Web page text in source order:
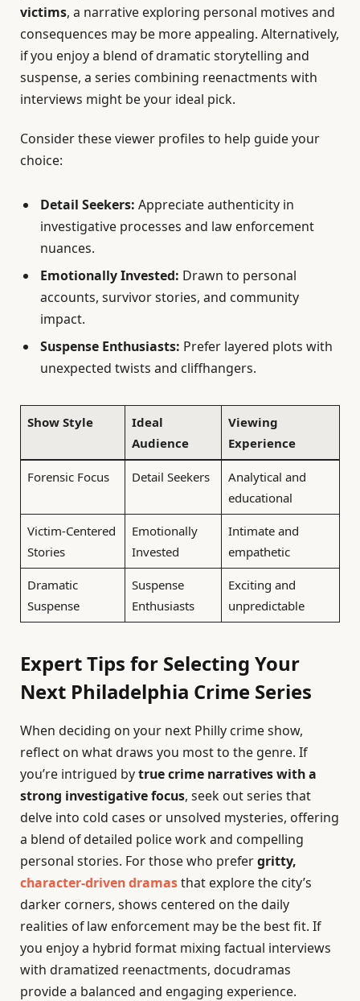
victims, a narrative exploring personal motives and
consequences may be more appealing. Alternatively,
if you enjoy a blend of dramatic storytelling and
suspense, a series combining reenactments with
interviews might be your ideal pick.
Consider these viewer profiles to help guide your
choice:
Detail Seekers: Appreciate authenticity in
investigative processes and law enforcement
nuances.
Emotionally Invested: Drawn to personal
accounts, survivor stories, and community
impact.
Suspense Enthusiasts: Prefer layered plots with
unexpected twists and cliffhangers.
Show Style
Ideal
Audience
Viewing
Experience
Forensic Focus Detail Seekers
Analytical and
educational
Victim-Centered
Stories
Emotionally
Invested
Intimate and
empathetic
Dramatic
Suspense
Suspense
Enthusiasts
Exciting and
unpredictable
Expert Tips for Selecting Your
Next Philadelphia Crime Series
When deciding on your next Philly crime show,
reflect on what draws you most to the genre. If
you’re intrigued bytrue crime narratives with a
strong investigative focus, seek out series that
delve into cold cases or unsolved mysteries, offering
a blend of detailed police work and compelling
personal stories. For those who prefergritty,
character-driven dramasthat explore the city’s
darker corners, shows centered on the daily
realities of law enforcement may be the best fit. If
you enjoy a hybrid format mixing factual interviews
with dramatized reenactments, docudramas
provide a balanced and engaging experience.